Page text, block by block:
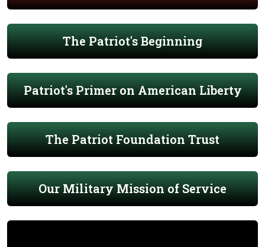
The Patriot's Beginning
Patriot's Primer on American Liberty
The Patriot Foundation Trust
Our Military Mission of Service